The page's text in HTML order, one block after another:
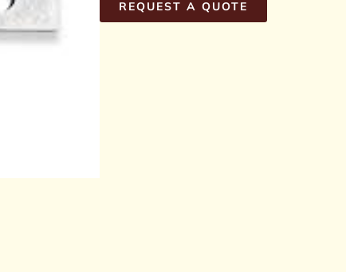
REQUEST A QUOTE